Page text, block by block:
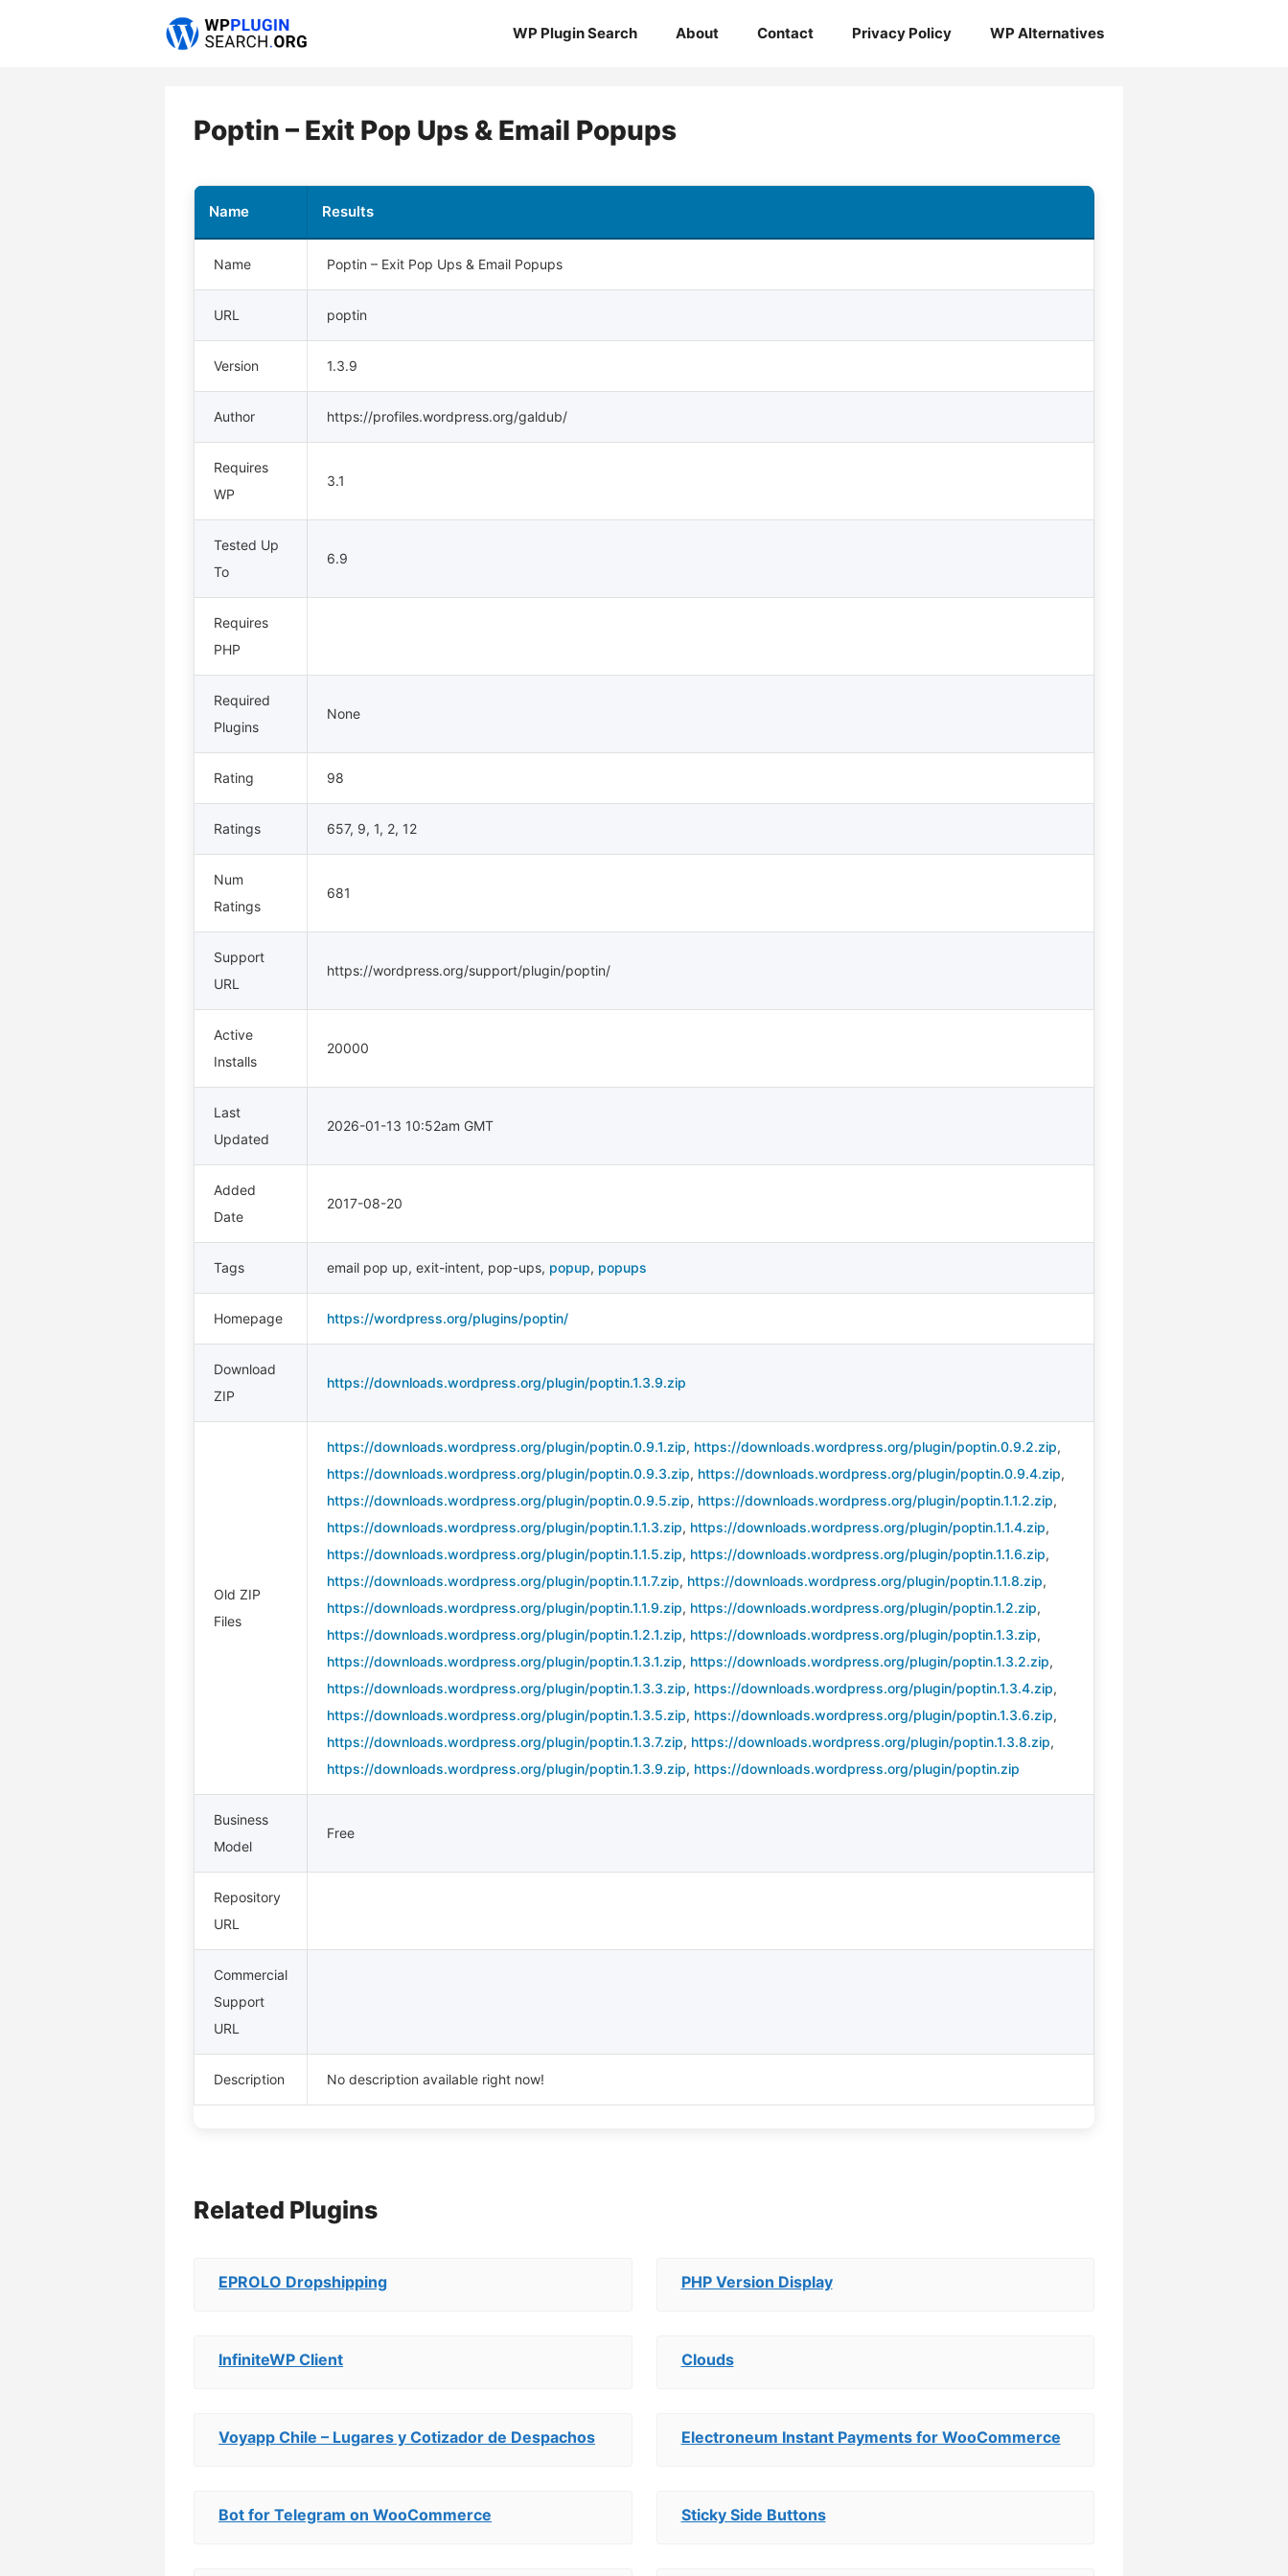
WP Plugin Search About Contact Privacy Policy WP Alternatives
Poptin – Exit Pop Ups & Email Popups
Name Results
Name Poptin – Exit Pop Ups & Email Popups
URL poptin
Version 1.3.9
Author https://profiles.wordpress.org/galdub/
Requires
WP
3.1
Tested Up
To
6.9
Requires
PHP
Required
Plugins
None
Rating 98
Ratings 657, 9, 1, 2, 12
Num
Ratings
681
Support
URL
https://wordpress.org/support/plugin/poptin/
Active
Installs
20000
Last
Updated
2026-01-13 10:52am GMT
Added
Date
2017-08-20
Tags email pop up, exit-intent, pop-ups, popup, popups
Homepage https://wordpress.org/plugins/poptin/
Download
ZIP
https://downloads.wordpress.org/plugin/poptin.1.3.9.zip
Old ZIP
Files
https://downloads.wordpress.org/plugin/poptin.0.9.1.zip, https://downloads.wordpress.org/plugin/poptin.0.9.2.zip,
https://downloads.wordpress.org/plugin/poptin.0.9.3.zip, https://downloads.wordpress.org/plugin/poptin.0.9.4.zip,
https://downloads.wordpress.org/plugin/poptin.0.9.5.zip, https://downloads.wordpress.org/plugin/poptin.1.1.2.zip,
https://downloads.wordpress.org/plugin/poptin.1.1.3.zip, https://downloads.wordpress.org/plugin/poptin.1.1.4.zip,
https://downloads.wordpress.org/plugin/poptin.1.1.5.zip, https://downloads.wordpress.org/plugin/poptin.1.1.6.zip,
https://downloads.wordpress.org/plugin/poptin.1.1.7.zip, https://downloads.wordpress.org/plugin/poptin.1.1.8.zip,
https://downloads.wordpress.org/plugin/poptin.1.1.9.zip, https://downloads.wordpress.org/plugin/poptin.1.2.zip,
https://downloads.wordpress.org/plugin/poptin.1.2.1.zip, https://downloads.wordpress.org/plugin/poptin.1.3.zip,
https://downloads.wordpress.org/plugin/poptin.1.3.1.zip, https://downloads.wordpress.org/plugin/poptin.1.3.2.zip,
https://downloads.wordpress.org/plugin/poptin.1.3.3.zip, https://downloads.wordpress.org/plugin/poptin.1.3.4.zip,
https://downloads.wordpress.org/plugin/poptin.1.3.5.zip, https://downloads.wordpress.org/plugin/poptin.1.3.6.zip,
https://downloads.wordpress.org/plugin/poptin.1.3.7.zip, https://downloads.wordpress.org/plugin/poptin.1.3.8.zip,
https://downloads.wordpress.org/plugin/poptin.1.3.9.zip, https://downloads.wordpress.org/plugin/poptin.zip
Business
Model
Free
Repository
URL
Commercial
Support
URL
Description No description available right now!
Related Plugins
EPROLO Dropshipping PHP Version Display
InfiniteWP Client Clouds
Voyapp Chile – Lugares y Cotizador de Despachos Electroneum Instant Payments for WooCommerce
Bot for Telegram on WooCommerce Sticky Side Buttons